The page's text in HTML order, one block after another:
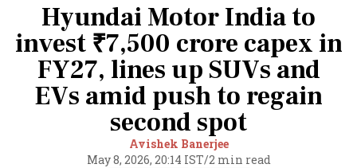
Hyundai Motor India to
invest ₹7,500 crore capex in
FY27, lines up SUVs and
EVs amid push to regain
second spot
Avishek Banerjee
May 8, 2026, 20:14 IST/2 min read